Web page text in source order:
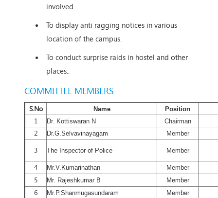
involved.
To display anti ragging notices in various
location of the campus.
To conduct surprise raids in hostel and other
places..
COMMITTEE MEMBERS
S.No Name Position
1 Dr. Kottiswaran N Chairman
2 Dr.G.Selvavinayagam Member
3 The Inspector of Police Member
4 Mr.V.Kumarinathan Member
5 Mr. Rajeshkumar B Member
6 Mr.P.Shanmugasundaram Member